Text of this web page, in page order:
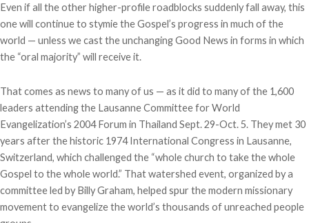
Even if all the other higher-profile roadblocks suddenly fall away, this
one will continue to stymie the Gospel’s progress in much of the
world — unless we cast the unchanging Good News in forms in which
the “oral majority” will receive it.
That comes as news to many of us — as it did to many of the 1,600
leaders attending the Lausanne Committee for World
Evangelization’s 2004 Forum in Thailand Sept. 29-Oct. 5. They met 30
years after the historic 1974 International Congress in Lausanne,
Switzerland, which challenged the “whole church to take the whole
Gospel to the whole world.” That watershed event, organized by a
committee led by Billy Graham, helped spur the modern missionary
movement to evangelize the world’s thousands of unreached people